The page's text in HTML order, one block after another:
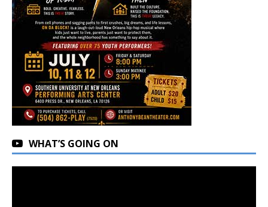
WHAT’S GOING ON